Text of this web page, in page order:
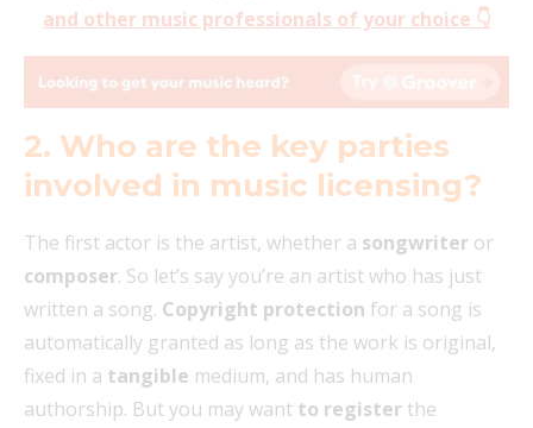
and other music professionals of your choice 👇
2. Who are the key parties
involved in music licensing?
The first actor is the artist, whether a songwriter or
composer. So let’s say you’re an artist who has just
written a song. Copyright protection for a song is
automatically granted as long as the work is original,
fixed in a tangible medium, and has human
authorship. But you may want to register the